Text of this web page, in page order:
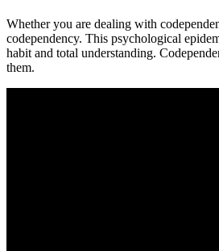
Whether you are dealing with
codependency. This psychological
habit and total understanding.
them.